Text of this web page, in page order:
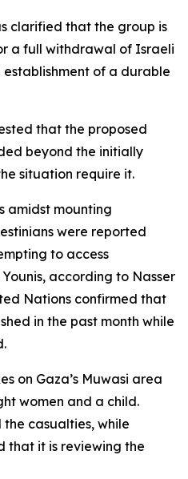
clarified that the group is
a full withdrawal of Israeli
of a durable
that the proposed
beyond the initially
situation require it.
amidst mounting
were reported
to access
according to Nasser
Nations confirmed that
in the past month while
on Gaza’s Muwasi area
women and a child.
casualties, while
that it is reviewing the